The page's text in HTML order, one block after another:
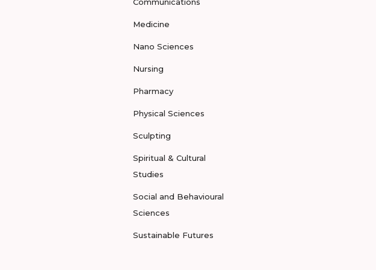
Medicine
Nano Sciences
Nursing
Pharmacy
Physical Sciences
Sculpting
Spiritual & Cultural
Studies
Social and Behavioural
Sciences
Sustainable Futures